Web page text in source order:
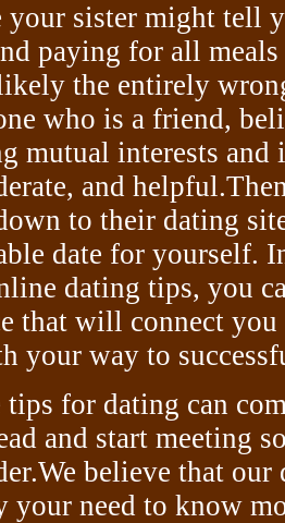
your sister might tell
paying for all
the entirely
who is a friend,
mutual interests
and
to their dating
date for yourself.
dating tips, you
that will connect
your way to
tips for dating can
and start meeting
believe that
your need to know